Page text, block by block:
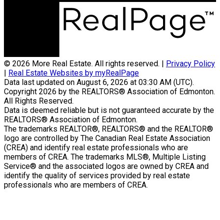
© 2026 More Real Estate. All rights reserved. |
Privacy Policy
Real Estate Websites by myRealPage
Data last updated on August 6, 2026 at 03:30 AM (UTC).
Copyright 2026 by the REALTORS® Association of Edmonton.
All Rights Reserved.
Data is deemed reliable but is not guaranteed accurate by the
REALTORS® Association of Edmonton.
The trademarks REALTOR®, REALTORS® and the REALTOR®
logo are controlled by The Canadian Real Estate Association
(CREA) and identify real estate professionals who are
members of CREA. The trademarks MLS®, Multiple Listing
Service® and the associated logos are owned by CREA and
identify the quality of services provided by real estate
professionals who are members of CREA.